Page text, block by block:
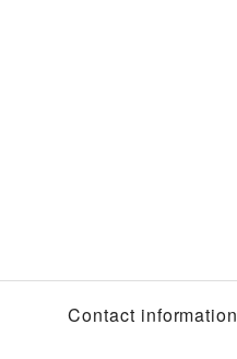
Contact information